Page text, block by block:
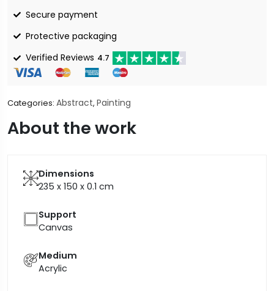
Secure payment
Protective packaging
Verified Reviews 4.7
Categories: Abstract, Painting
About the work
Dimensions
235 x 150 x 0.1 cm
Support
Canvas
Medium
Acrylic